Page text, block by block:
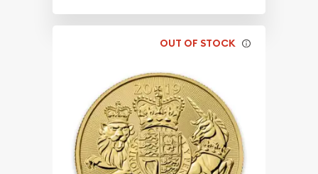
OUT OF STOCK